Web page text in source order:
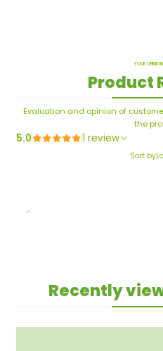
YOUR
Product
Evaluation and opinion of
the
5.0 1 review
Sort by
Recently